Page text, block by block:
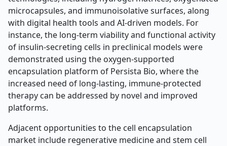
microcapsules, and immunoisolative surfaces, along
with digital health tools and AI-driven models. For
instance, the long-term viability and functional activity
of insulin-secreting cells in preclinical models were
demonstrated using the oxygen-supported
encapsulation platform of Persista Bio, where the
increased need of long-lasting, immune-protected
therapy can be addressed by novel and improved
platforms.
Adjacent opportunities to the cell encapsulation
market include regenerative medicine and stem cell